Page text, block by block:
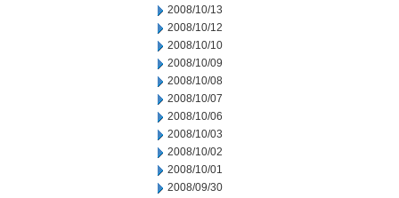
2008/10/13
2008/10/12
2008/10/10
2008/10/09
2008/10/08
2008/10/07
2008/10/06
2008/10/03
2008/10/02
2008/10/01
2008/09/30